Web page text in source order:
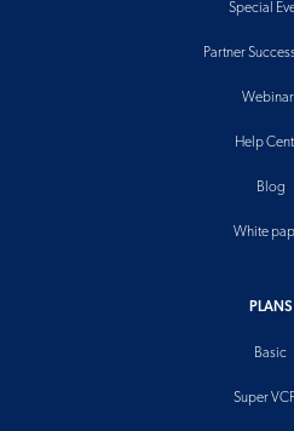
Special
Partner
Help
Blog
White
PLANS
Basic
Super